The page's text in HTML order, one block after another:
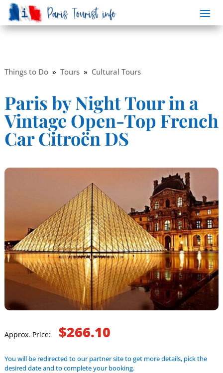
Things to Do» Tours» Cultural Tours
Paris by Night Tour in a
Vintage Open-Top French
Car Citroën DS
Approx. Price: $266.10
You will be redirected to our partner site to get more details, pick the
desired date and to complete your booking.